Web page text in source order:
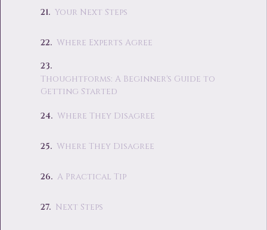
Your Next Steps
Where Experts Agree
Thoughtforms: A Beginner's Guide to
Getting Started
Where They Disagree
Where They Disagree
A Practical Tip
Next Steps